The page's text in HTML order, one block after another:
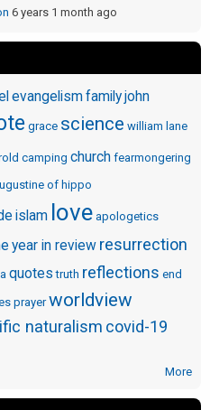
6 years 1 month ago
evangelismfamilyjohn
grace science william lane
camping church fearmongering
of hippo
islam love apologetics
year in review resurrection
quotes truth reflections end
prayer worldview
naturalism covid-19
More